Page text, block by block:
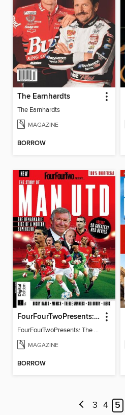
The Earnhardts
The Earnhardts
MAGAZINE
BORROW
FourFourTwoPresents: The Story of Man Utd
FourFourTwoPresents: The Story of Man Utd
MAGAZINE
BORROW
3 4 5